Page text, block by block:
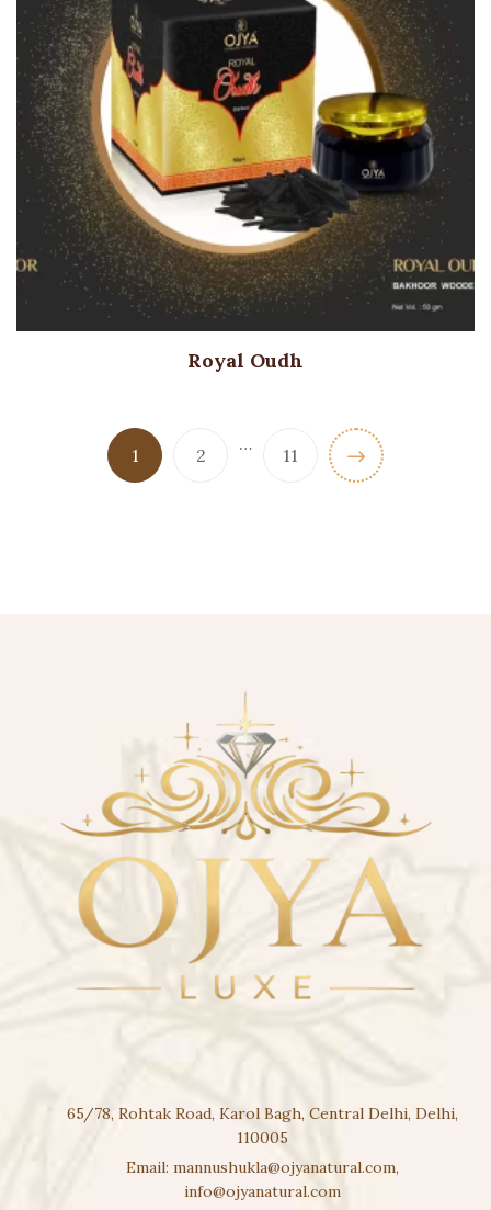
Royal Oudh
1 2
…
11
65/78, Rohtak Road, Karol Bagh, Central Delhi, Delhi,
110005
Email: mannushukla@ojyanatural.com,
info@ojyanatural.com